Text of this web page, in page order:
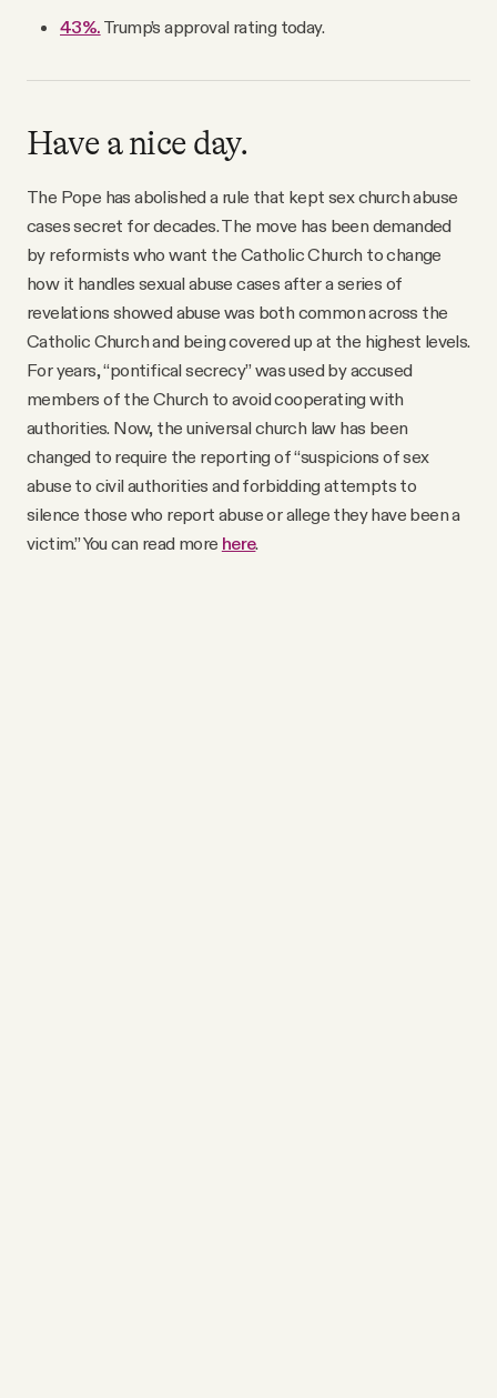
43%. Trump’s approval rating today.
Have a nice day.
The Pope has abolished a rule that kept sex church abuse
cases secret for decades. The move has been demanded
by reformists who want the Catholic Church to change
how it handles sexual abuse cases after a series of
revelations showed abuse was both common across the
Catholic Church and being covered up at the highest levels.
For years, “pontifical secrecy” was used by accused
members of the Church to avoid cooperating with
authorities. Now, the universal church law has been
changed to require the reporting of “suspicions of sex
abuse to civil authorities and forbidding attempts to
silence those who report abuse or allege they have been a
victim.” You can read more here.